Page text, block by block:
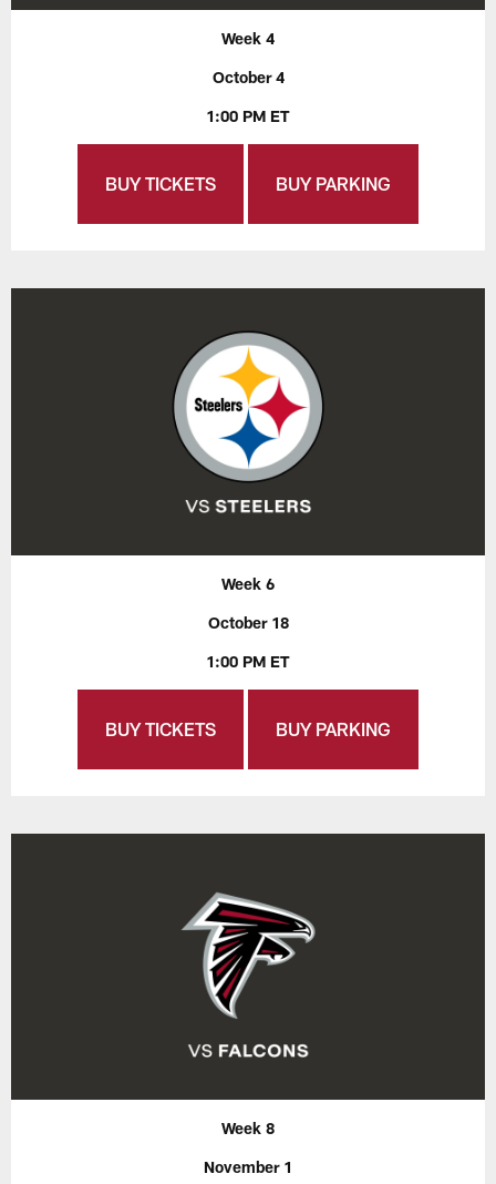
Week 4
October 4
1:00 PM ET
BUY TICKETS BUY PARKING
Week 6
October 18
1:00 PM ET
BUY TICKETS BUY PARKING
Week 8
November 1